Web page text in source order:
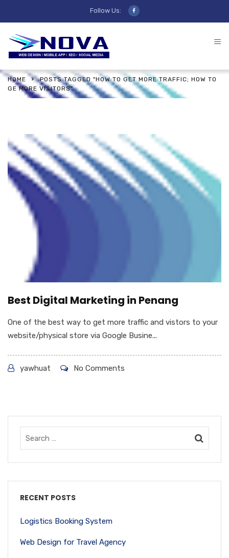
Follow Us:
HOME
POSTS TAGGED "HOW TO GET MORE TRAFFIC; HOW TO
GE MORE VISITORS"
Best Digital Marketing in Penang
One of the best way to get more traffic and vistors to your
website/physical store via Google Busine...
yawhuat No Comments
RECENT POSTS
Logistics Booking System
Web Design for Travel Agency